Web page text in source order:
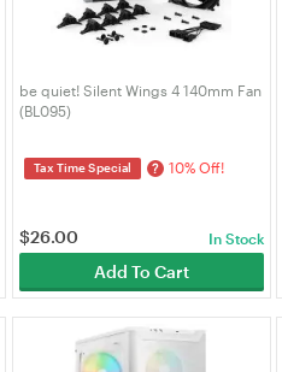
be quiet! Silent Wings 4 140mm Fan
(BL095)
Tax Time Special ? 10% Off!
$26.00 In Stock
Add To Cart